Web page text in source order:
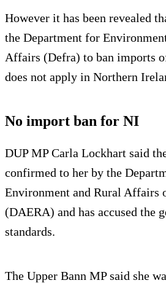
However it has been revealed
the Department for
Affairs (Defra) to ban imports
does not apply in Northern
No import ban for NI
DUP MP Carla Lockhart said
confirmed to her by the
Environment and Rural Affairs
(DAERA) and has accused the
standards.
The Upper Bann MP said she